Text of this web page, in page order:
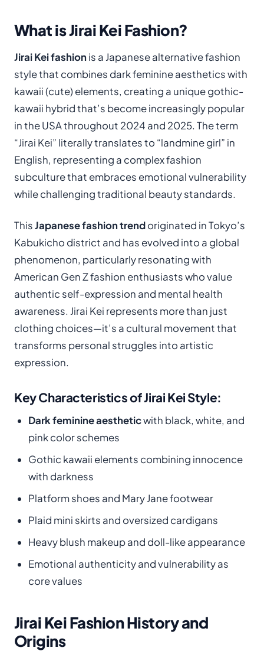
What is Jirai Kei Fashion?
Jirai Kei fashionis a Japanese alternative fashion
style that combines dark feminine aesthetics with
kawaii (cute) elements, creating a unique gothic-
kawaii hybrid that’s become increasingly popular
in the USA throughout 2024 and 2025. The term
“Jirai Kei” literally translates to “landmine girl” in
English, representing a complex fashion
subculture that embraces emotional vulnerability
while challenging traditional beauty standards.
ThisJapanese fashion trendoriginated in Tokyo’s
Kabukicho district and has evolved into a global
phenomenon, particularly resonating with
American Gen Z fashion enthusiasts who value
authentic self-expression and mental health
awareness. Jirai Kei represents more than just
clothing choices—it’s a cultural movement that
transforms personal struggles into artistic
expression.
Key Characteristics of Jirai Kei Style:
Dark feminine aestheticwith black, white, and
pink color schemes
Gothic kawaii elements combining innocence
with darkness
Platform shoes and Mary Jane footwear
Plaid mini skirts and oversized cardigans
Heavy blush makeup and doll-like appearance
Emotional authenticity and vulnerability as
core values
Jirai Kei Fashion History and
Origins